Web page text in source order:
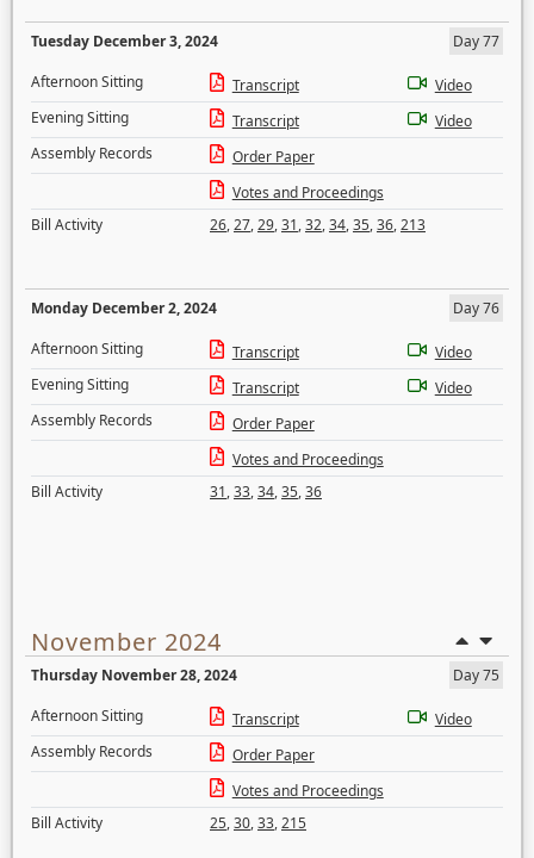
Tuesday December 3, 2024
Day 77
Afternoon Sitting
Transcript
Video
Evening Sitting
Transcript
Video
Assembly Records
Order Paper
Votes and Proceedings
Bill Activity
26,27,29,31,32,34,35,36,213
Monday December 2, 2024
Day 76
Afternoon Sitting
Transcript
Video
Evening Sitting
Transcript
Video
Assembly Records
Order Paper
Votes and Proceedings
Bill Activity
31,33,34,35,36
November 2024
Thursday November 28, 2024
Day 75
Afternoon Sitting
Transcript
Video
Assembly Records
Order Paper
Votes and Proceedings
Bill Activity
25,30,33,215